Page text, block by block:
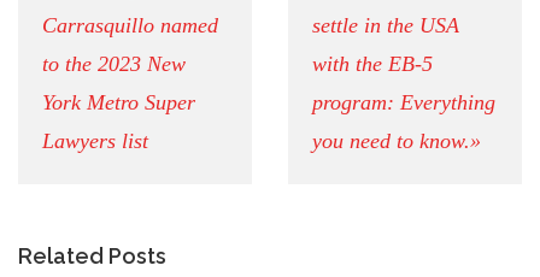
Carrasquillo named
to the 2023 New
York Metro Super
Lawyers list
settle in the USA
with the EB-5
program: Everything
you need to know.»
Related Posts